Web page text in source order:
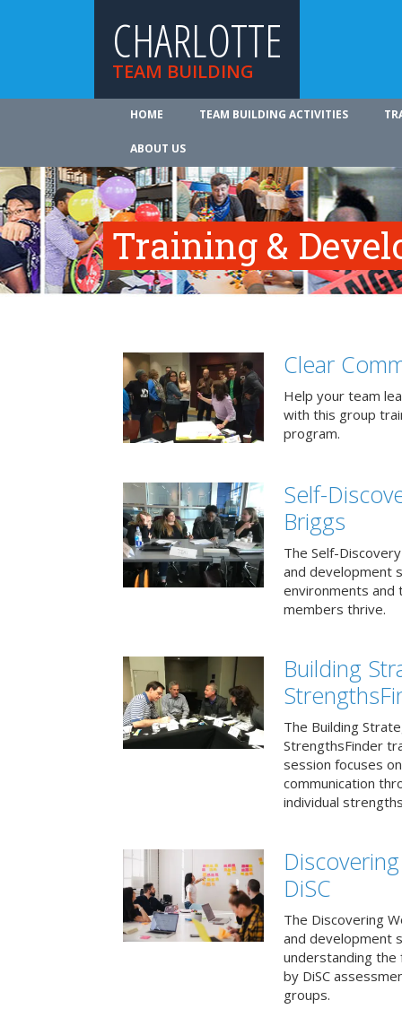
CHARLOTTE
TEAM BUILDING
HOME TEAM BUILDING ACTIVITIES
ABOUT US
Training &
Clear
Help your team
with this group
program.
Self-
Briggs
The Self-
and development
environments and
members thrive.
Building
The Building
StrengthsFinder
session focuses
communication
individual
DiSC
The Discovering
and development
understanding
by DiSC
groups.